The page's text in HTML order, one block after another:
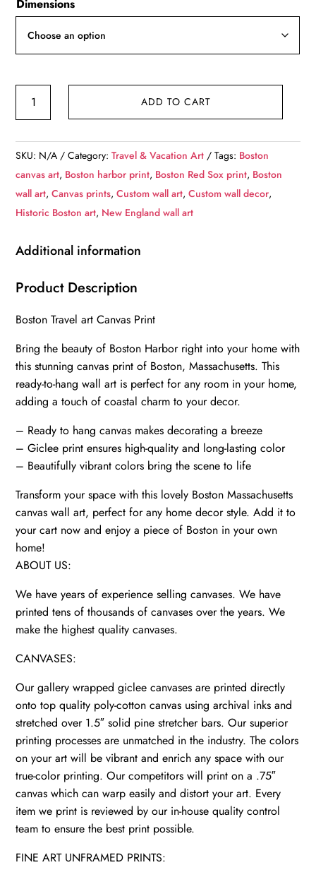
Dimensions
Boston
art
canvas
print,
Boston
Boston
Boston
art,
Boston
Harbor
at
night
ADD TO CART
SKU: N/A Category:Travel & Vacation Art Tags: Boston
canvas art, Boston harbor print, Boston Red Sox print, Boston
wall art,Canvas prints,Custom wall art,Custom wall decor,
Historic Boston art, New England wall art
Additional information
Product Description
Boston Travel art Canvas Print
Bring the beauty of Boston Harbor right into your home with
this stunning canvas print of Boston, Massachusetts. This
ready-to-hang wall art is perfect for any room in your home,
adding a touch of coastal charm to your decor.
– Ready to hang canvas makes decorating a breeze
– Giclee print ensures high-quality and long-lasting color
– Beautifully vibrant colors bring the scene to life
Transform your space with this lovely Boston Massachusetts
canvas wall art, perfect for any home decor style. Add it to
your cart now and enjoy a piece of Boston in your own
home!
ABOUT US:
We have years of experience selling canvases. We have
printed tens of thousands of canvases over the years. We
make the highest quality canvases.
CANVASES:
Our gallery wrapped giclee canvases are printed directly
onto top quality poly-cotton canvas using archival inks and
stretched over 1.5″ solid pine stretcher bars. Our superior
printing processes are unmatched in the industry. The colors
on your art will be vibrant and enrich any space with our
true-color printing. Our competitors will print on a .75″
canvas which can warp easily and distort your art. Every
item we print is reviewed by our in-house quality control
team to ensure the best print possible.
FINE ART UNFRAMED PRINTS: